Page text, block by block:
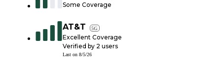
Some Coverage
AT&T 5G
Excellent Coverage
Verified by 2 users
Last on 8/5/26